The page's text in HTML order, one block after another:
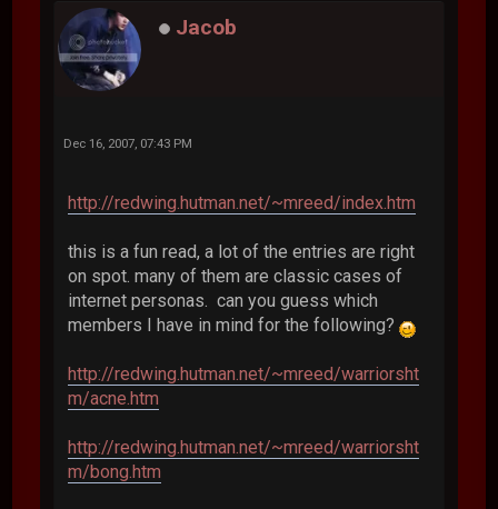
Jacob
Dec 16, 2007, 07:43 PM
http://redwing.hutman.net/~mreed/index.htm
this is a fun read, a lot of the entries are right
on spot. many of them are classic cases of
internet personas. can you guess which
members I have in mind for the following?
http://redwing.hutman.net/~mreed/warriorsht
m/acne.htm
http://redwing.hutman.net/~mreed/warriorsht
m/bong.htm